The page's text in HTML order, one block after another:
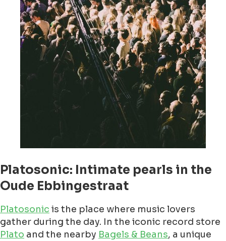
Platosonic: Intimate pearls in the
Oude Ebbingestraat
Platosonic is the place where music lovers
gather during the day. In the iconic record store
Plato and the nearby Bagels & Beans, a unique